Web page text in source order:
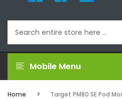
Mobile Menu
Home Target PM80 SE Pod